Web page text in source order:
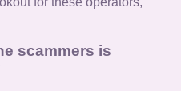
scammers is